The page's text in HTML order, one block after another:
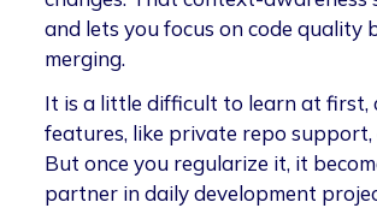
and lets you focus on code quality
merging.
It is a little difficult to learn at first,
features, like private repo support,
But once you regularize it, it
partner in daily development